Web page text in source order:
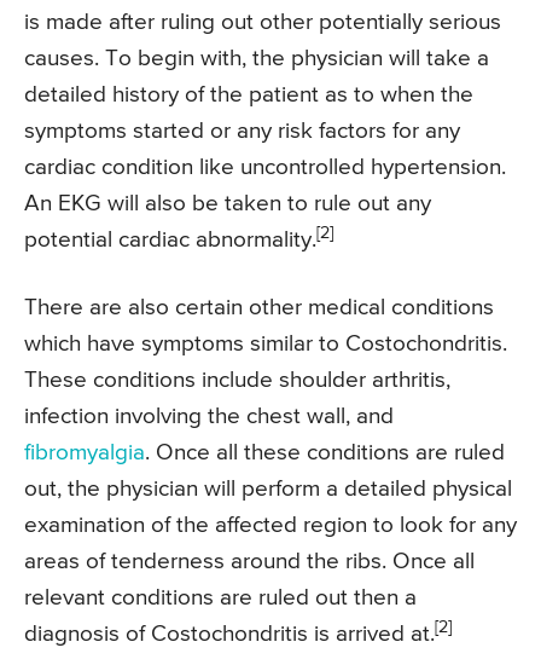
is made after ruling out other potentially serious
causes. To begin with, the physician will take a
detailed history of the patient as to when the
symptoms started or any risk factors for any
cardiac condition like uncontrolled hypertension.
An EKG will also be taken to rule out any
potential cardiac abnormality. [2]
There are also certain other medical conditions
which have symptoms similar to Costochondritis.
These conditions include shoulder arthritis,
infection involving the chest wall, and
fibromyalgia. Once all these conditions are ruled
out, the physician will perform a detailed physical
examination of the affected region to look for any
areas of tenderness around the ribs. Once all
relevant conditions are ruled out then a
diagnosis of Costochondritis is arrived at. [2]